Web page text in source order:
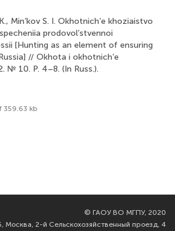
Min’kov S. I. Okhotnich’e khoziaistvo
prodovol’stvennoi
[Hunting as an element of ensuring
// Okhota i okhotnich’e
№ 10. P. 4–8. (In Russ.).
359.63 kb
© ГАОУ ВО МГПУ, 2020
Москва, 2-й Сельскохозяйственный проезд, 4